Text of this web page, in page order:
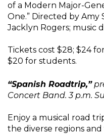
of a Modern Major-
One.” Directed by
Jacklyn Rogers; music
Tickets cost $28; $24
$20 for students.
“Spanish Roadtrip,”
Concert Band. 3 p.m.
Enjoy a musical road
the diverse regions